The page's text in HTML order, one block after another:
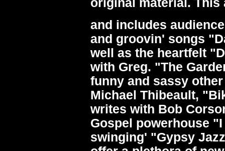
original material.
and includes
and groovin' songs
well as the heartfelt
with Greg. "The
funny and sassy
Michael Thibeault,
writes with Bob
Gospel powerhouse
swinging' "Gypsy